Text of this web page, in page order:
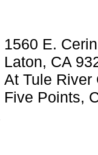
1560 E.
Laton, CA
At Tule River
Five Points,